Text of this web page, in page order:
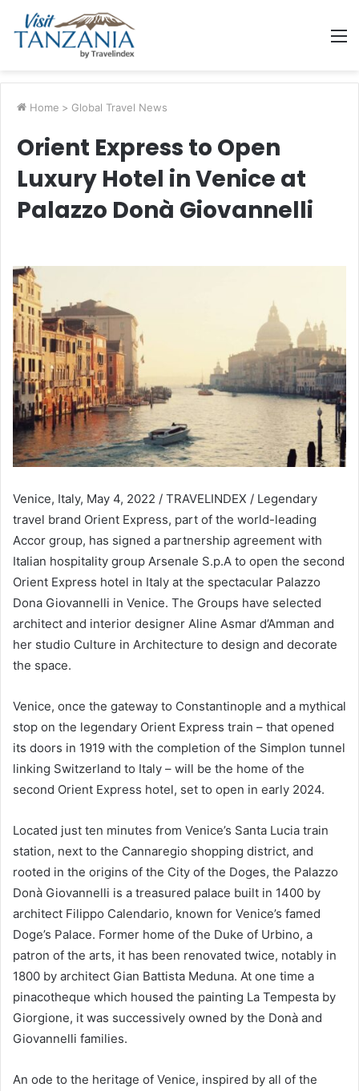
Home > Global Travel News
Orient Express to Open
Luxury Hotel in Venice at
Palazzo Donà Giovannelli
Venice, Italy, May 4, 2022 / TRAVELINDEX / Legendary
travel brand Orient Express, part of the world-leading
Accor group, has signed a partnership agreement with
Italian hospitality group Arsenale S.p.A to open the second
Orient Express hotel in Italy at the spectacular Palazzo
Dona Giovannelli in Venice. The Groups have selected
architect and interior designer Aline Asmar d’Amman and
her studio Culture in Architecture to design and decorate
the space.
Venice, once the gateway to Constantinople and a mythical
stop on the legendary Orient Express train – that opened
its doors in 1919 with the completion of the Simplon tunnel
linking Switzerland to Italy – will be the home of the
second Orient Express hotel, set to open in early 2024.
Located just ten minutes from Venice’s Santa Lucia train
station, next to the Cannaregio shopping district, and
rooted in the origins of the City of the Doges, the Palazzo
Donà Giovannelli is a treasured palace built in 1400 by
architect Filippo Calendario, known for Venice’s famed
Doge’s Palace. Former home of the Duke of Urbino, a
patron of the arts, it has been renovated twice, notably in
1800 by architect Gian Battista Meduna. At one time a
pinacotheque which housed the painting La Tempesta by
Giorgione, it was successively owned by the Donà and
Giovannelli families.
An ode to the heritage of Venice, inspired by all of the